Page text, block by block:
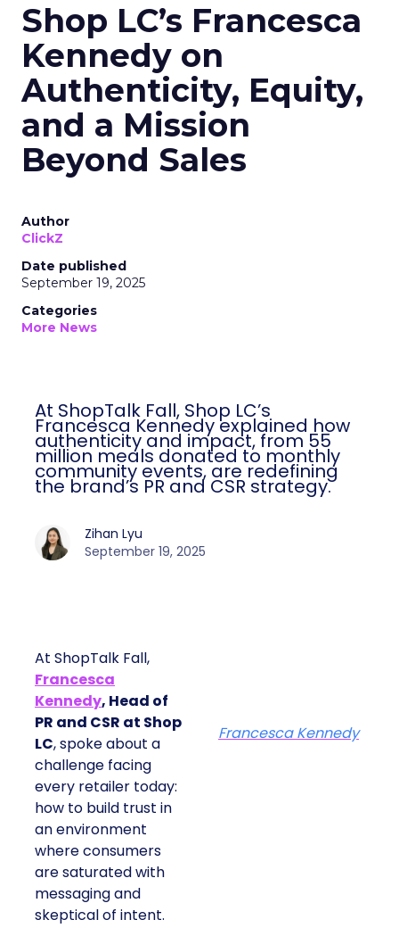
Shop LC’s Francesca
Kennedy on
Authenticity, Equity,
and a Mission
Beyond Sales
Author
ClickZ
Date published
September 19, 2025
Categories
More News
At ShopTalk Fall, Shop LC’s
Francesca Kennedy explained how
authenticity and impact, from 55
million meals donated to monthly
community events, are redefining
the brand’s PR and CSR strategy.
Zihan Lyu
September 19, 2025
At ShopTalk Fall,
Francesca
Kennedy, Head of
PR and CSR at Shop
LC, spoke about a
challenge facing
every retailer today:
how to build trust in
an environment
where consumers
are saturated with
messaging and
skeptical of intent.
Francesca Kennedy